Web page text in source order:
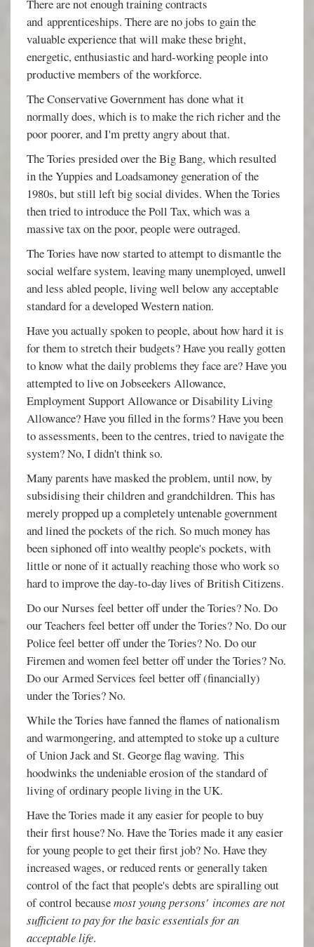
There are not enough training contracts
and apprenticeships. There are no jobs to gain the
valuable experience that will make these bright,
energetic, enthusiastic and hard-working people into
productive members of the workforce.
The Conservative Government has done what it
normally does, which is to make the rich richer and the
poor poorer, and I'm pretty angry about that.
The Tories presided over the Big Bang, which resulted
in the Yuppies and Loadsamoney generation of the
1980s, but still left big social divides. When the Tories
then tried to introduce the Poll Tax, which was a
massive tax on the poor, people were outraged.
The Tories have now started to attempt to dismantle the
social welfare system, leaving many unemployed, unwell
and less abled people, living well below any acceptable
standard for a developed Western nation.
Have you actually spoken to people, about how hard it is
for them to stretch their budgets? Have you really gotten
to know what the daily problems they face are? Have you
attempted to live on Jobseekers Allowance,
Employment Support Allowance or Disability Living
Allowance? Have you filled in the forms? Have you been
to assessments, been to the centres, tried to navigate the
system? No, I didn't think so.
Many parents have masked the problem, until now, by
subsidising their children and grandchildren. This has
merely propped up a completely untenable government
and lined the pockets of the rich. So much money has
been siphoned off into wealthy people's pockets, with
little or none of it actually reaching those who work so
hard to improve the day-to-day lives of British Citizens.
Do our Nurses feel better off under the Tories? No. Do
our Teachers feel better off under the Tories? No. Do our
Police feel better off under the Tories? No. Do our
Firemen and women feel better off under the Tories? No.
Do our Armed Services feel better off (financially)
under the Tories? No.
While the Tories have fanned the flames of nationalism
and warmongering, and attempted to stoke up a culture
of Union Jack and St. George flag waving. This
hoodwinks the undeniable erosion of the standard of
living of ordinary people living in the UK.
Have the Tories made it any easier for people to buy
their first house? No. Have the Tories made it any easier
for young people to get their first job? No. Have they
increased wages, or reduced rents or generally taken
control of the fact that people's debts are spiralling out
of control becausemost young persons' incomes are not
sufficient to pay for the basic essentials for an
acceptable life.